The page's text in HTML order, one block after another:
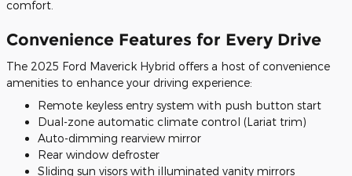
comfort.
Convenience Features for Every Drive
The 2025 Ford Maverick Hybrid offers a host of convenience
amenities to enhance your driving experience:
Remote keyless entry system with push button start
Dual-zone automatic climate control (Lariat trim)
Auto-dimming rearview mirror
Rear window defroster
Sliding sun visors with illuminated vanity mirrors